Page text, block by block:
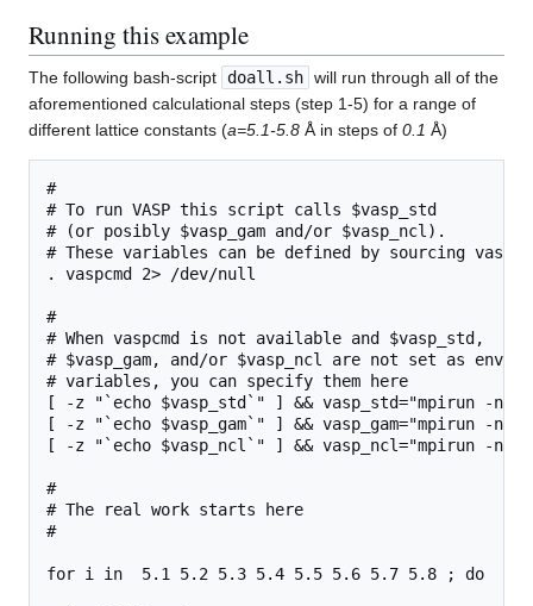
Running this example
The following bash-script doall.sh will run through all of the
aforementioned calculational steps (step 1-5) for a range of
different lattice constants (a=5.1-5.8 Å in steps of 0.1 Å)
#
# To run VASP this script calls $vasp_std
# (or posibly $vasp_gam and/or $vasp_ncl).
# These variables can be defined by sourcing
. vaspcmd 2> /dev/null
#
# When vaspcmd is not available and $vasp_std,
# $vasp_gam, and/or $vasp_ncl are not set as
# variables, you can specify them here
[ -z "`echo $vasp_std`" ] && vasp_std="mpirun -np
[ -z "`echo $vasp_gam`" ] && vasp_gam="mpirun -np
[ -z "`echo $vasp_ncl`" ] && vasp_ncl="mpirun -np
#
# The real work starts here
#
for i in  5.1 5.2 5.3 5.4 5.5 5.6 5.7 5.8 ; do